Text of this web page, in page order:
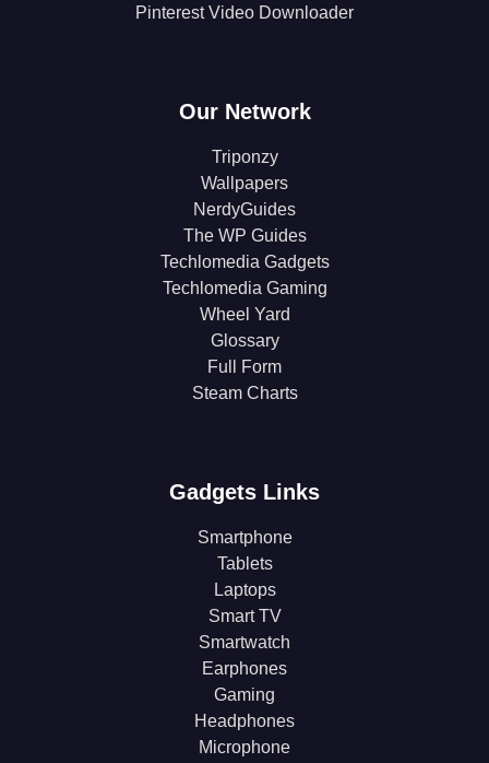
Pinterest Video Downloader
Our Network
Triponzy
Wallpapers
NerdyGuides
The WP Guides
Techlomedia Gadgets
Techlomedia Gaming
Wheel Yard
Glossary
Full Form
Steam Charts
Gadgets Links
Smartphone
Tablets
Laptops
Smart TV
Smartwatch
Earphones
Gaming
Headphones
Microphone